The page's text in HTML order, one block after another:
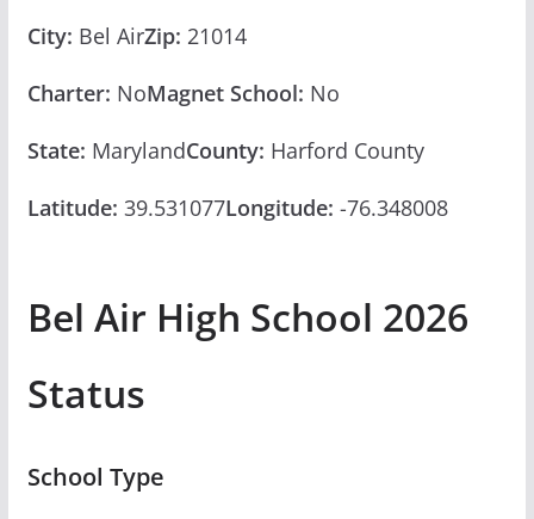
City: Bel AirZip: 21014
Charter: NoMagnet School: No
State: MarylandCounty: Harford County
Latitude: 39.531077Longitude: -76.348008
Bel Air High School 2026
Status
School Type